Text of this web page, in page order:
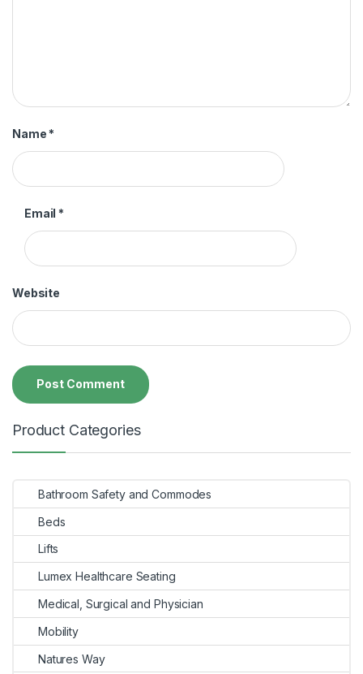
Name *
Email *
Website
Product Categories
Bathroom Safety and Commodes
Beds
Lifts
Lumex Healthcare Seating
Medical, Surgical and Physician
Mobility
Natures Way